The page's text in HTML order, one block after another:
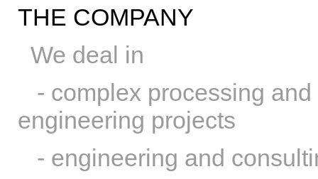
THE COMPANY
We deal in
- complex processing
engineering projects
- engineering and